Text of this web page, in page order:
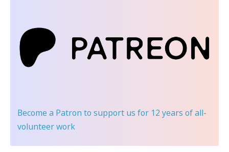
Become a Patron to support us for 12 years of all-
volunteer work